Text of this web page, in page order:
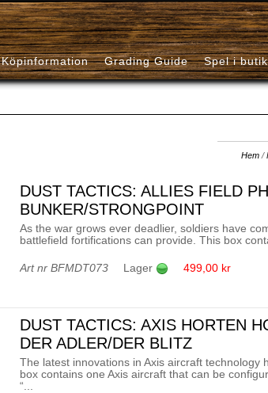
Köpinformation Grading Guide Spel i butik
Hem /
DUST TACTICS: ALLIES FIELD
BUNKER/STRONGPOINT
As the war grows ever deadlier, soldiers have
battlefield fortifications can provide. This box
Art nr BFMDT073 Lager 499,00 kr
DUST TACTICS: AXIS HORTEN
DER ADLER/DER BLITZ
The latest innovations in Axis aircraft technology
box contains one Axis aircraft that can be
“...